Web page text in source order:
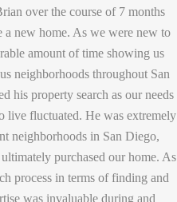
over the course of 7 months
new home. As we were new to
amount of time showing us
neighborhoods throughout San
his property search as our needs
live fluctuated. He was extremely
neighborhoods in San Diego,
purchased our home. As
process in terms of finding and
was invaluable during and